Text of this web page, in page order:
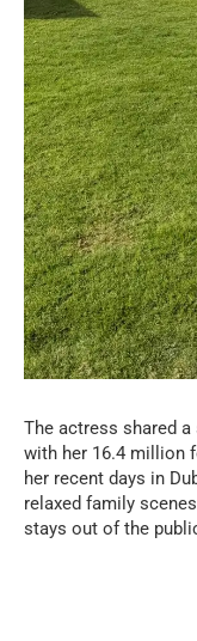
The actress shared
with her 16.4 million
her recent days in
relaxed family
stays out of the